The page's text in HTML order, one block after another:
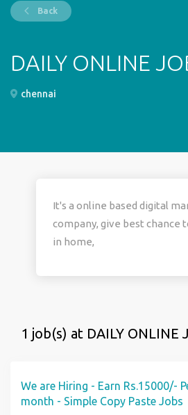
Back
DAILY ONLINE
chennai
It's a online based digital
company, give best chance
in home,
1 job(s) at DAILY ONLINE
We are Hiring - Earn Rs.15000/-
month - Simple Copy Paste Jobs